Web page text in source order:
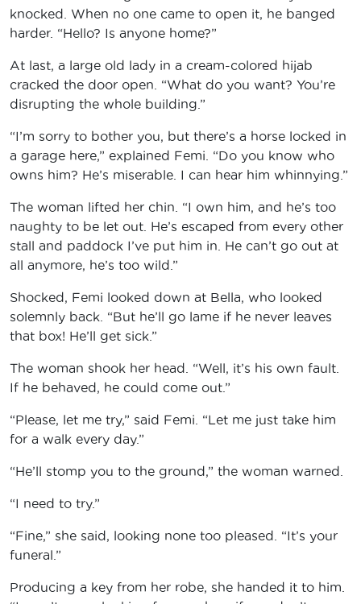
knocked. When no one came to open it, he banged
harder. “Hello? Is anyone home?”
At last, a large old lady in a cream-colored hijab
cracked the door open. “What do you want? You’re
disrupting the whole building.”
“I’m sorry to bother you, but there’s a horse locked in
a garage here,” explained Femi. “Do you know who
owns him? He’s miserable. I can hear him whinnying.”
The woman lifted her chin. “I own him, and he’s too
naughty to be let out. He’s escaped from every other
stall and paddock I’ve put him in. He can’t go out at
all anymore, he’s too wild.”
Shocked, Femi looked down at Bella, who looked
solemnly back. “But he’ll go lame if he never leaves
that box! He’ll get sick.”
The woman shook her head. “Well, it’s his own fault.
If he behaved, he could come out.”
“Please, let me try,” said Femi. “Let me just take him
for a walk every day.”
“He’ll stomp you to the ground,” the woman warned.
“I need to try.”
“Fine,” she said, looking none too pleased. “It’s your
funeral.”
Producing a key from her robe, she handed it to him.